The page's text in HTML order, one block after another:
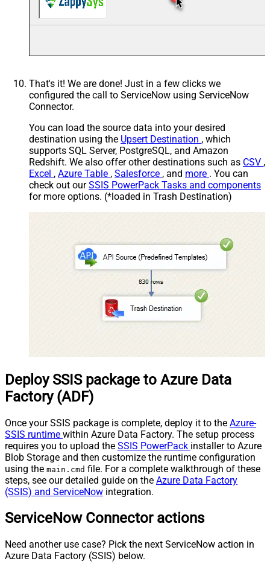
That's it! We are done! Just in a few clicks we
configured the call to ServiceNow using ServiceNow
Connector.
You can load the source data into your desired
destination using the Upsert Destination , which
supports SQL Server, PostgreSQL, and Amazon
Redshift. We also offer other destinations such as CSV ,
Excel , Azure Table , Salesforce , and more . You can
check out ourSSIS PowerPack Tasks and components
for more options. (*loaded in Trash Destination)
Deploy SSIS package to Azure Data
Factory (ADF)
Once your SSIS package is complete, deploy it to the Azure-
SSIS runtime within Azure Data Factory. The setup process
requires you to upload the SSIS PowerPack installer to Azure
Blob Storage and then customize the runtime configuration
using the main.cmd file. For a complete walkthrough of these
steps, see our detailed guide on the Azure Data Factory
(SSIS) and ServiceNow integration.
ServiceNow Connector actions
Need another use case? Pick the next ServiceNow action in
Azure Data Factory (SSIS) below.